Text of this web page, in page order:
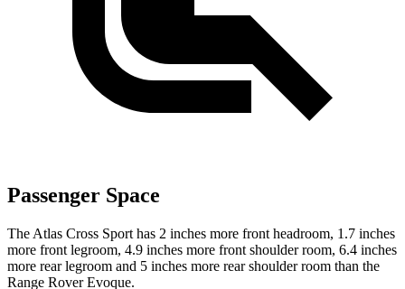
Passenger Space
The Atlas Cross Sport has 2 inches more front headroom, 1.7 inches
more front legroom, 4.9 inches more front shoulder room, 6.4 inches
more rear legroom and 5 inches more rear shoulder room than the
Range Rover Evoque.